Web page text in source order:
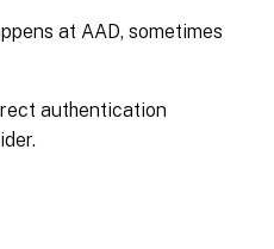
at AAD, sometimes
authentication